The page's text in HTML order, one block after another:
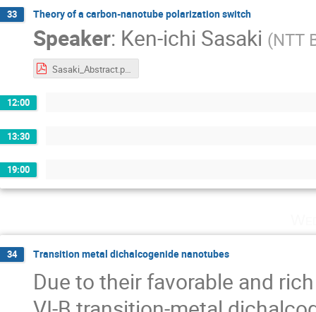
33 Theory of a carbon-nanotube polarization switch
Speaker: Ken-ichi Sasaki (NTT
Sasaki_Abstract.pdf
12:00
13:30
19:00
34 Transition metal dichalcogenide nanotubes
Due to their favorable and